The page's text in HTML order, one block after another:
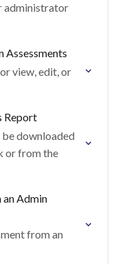
administrator
Assessments
view, edit, or
Report
be downloaded
or from the
an Admin
from an